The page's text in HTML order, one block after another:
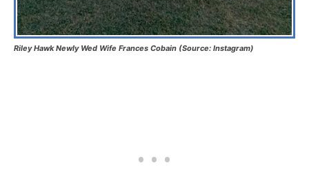
Riley Hawk Newly Wed Wife Frances Cobain (Source: Instagram)